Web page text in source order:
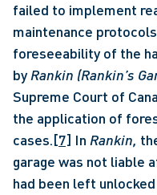
failed to implement
maintenance
foreseeability of the
by Rankin (Rankin’s
Supreme Court of
the application of
cases.[7] In Rankin,
garage was not liable
had been left